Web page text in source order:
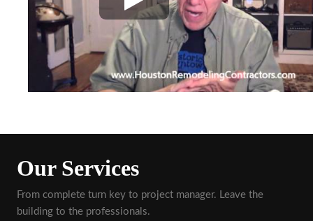
Our Services
From complete turn key to project manager. Leave the
building to the professionals.